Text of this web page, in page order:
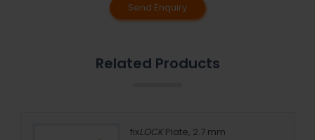
Send Enquiry
Related Products
fixLOCKPlate, 2.7 mm